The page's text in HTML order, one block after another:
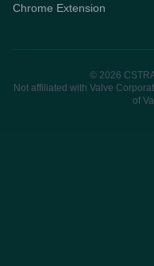
Chrome Extension
© 2026
Not affiliated with Valve
of